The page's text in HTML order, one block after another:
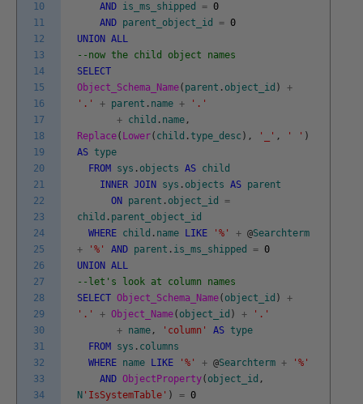
10
11
12
13
14
15
16
17
18
19
20
21
22
23
24
25
26
27
28
29
30
31
32
33
34
AND is_ms_shipped = 0
AND parent_object_id = 0
UNION ALL
--now the child object names
SELECT
Object_Schema_Name( parent . object_id )
+
'.'
+ parent . name +
'.'
+ child . name ,
Replace( Lower( child .type_desc ) , '_' , ' ' )
AS type
FROM
sys . objects AS child
INNER JOIN sys . objects AS parent
ON
parent . object_id
=
child . parent_object_id
WHERE child . name LIKE '%' + @Searchterm
+
'%' AND parent . is_ms_shipped = 0
UNION ALL
--let's look at column names
SELECT Object_Schema_Name( object_id )
+
'.'
+ Object_Name( object_id ) +
'.'
+ name , 'column' AS type
FROM
sys . columns
WHERE name LIKE '%' + @Searchterm +
'%'
AND ObjectProperty( object_id ,
N 'IsSystemTable' ) = 0